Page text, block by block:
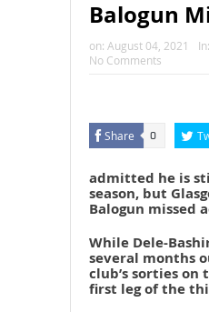
Balogun
on: August 04, 2021 In:
No Comments
Share 0
admitted he is
season, but
Balogun missed
While Dele-
several months
club’s sorties
first leg of the